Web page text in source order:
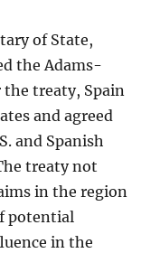
of State,
the Adams-
the treaty, Spain
and agreed
and Spanish
treaty not
in the region
potential
in the